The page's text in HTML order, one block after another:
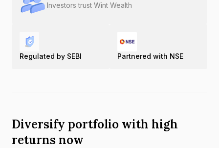
Investors trust Wint Wealth
Regulated by SEBI Partnered with NSE
Diversify portfolio with high
returns now